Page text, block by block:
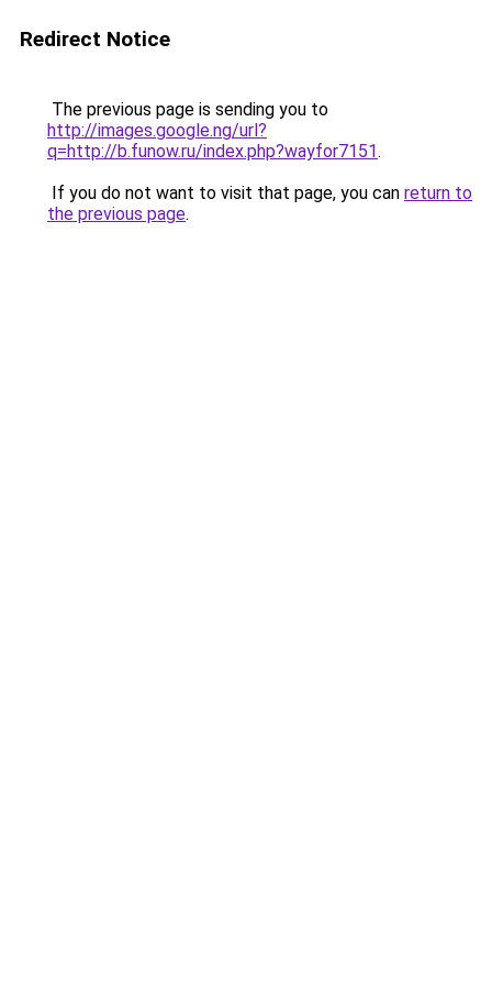
Redirect Notice
The previous page is sending you to
http://images.google.ng/url?
q=http://b.funow.ru/index.php?wayfor7151.
If you do not want to visit that page, you can return to
the previous page.